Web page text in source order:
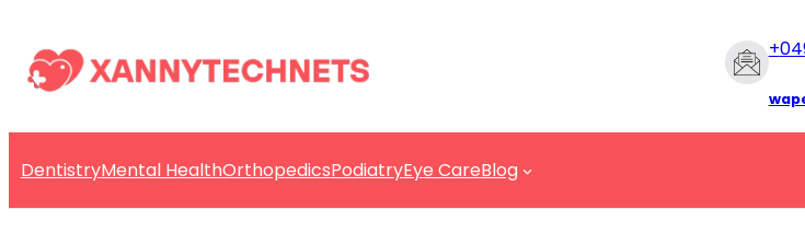
+
DentistryMental HealthOrthopedicsPodiatryEye CareBlog